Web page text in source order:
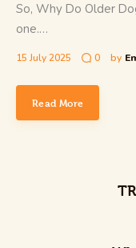
So, Why Do Older
one.…
15 July 2025 0 by
Read More